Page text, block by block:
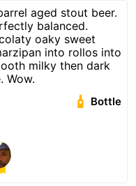
aged stout beer.
balanced.
oaky sweet
into rollos into
milky then dark
Wow.
Bottle